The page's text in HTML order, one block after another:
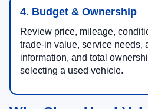
4. Budget & Ownership
Review price, mileage,
trade-in value, service needs,
information, and total
selecting a used vehicle.